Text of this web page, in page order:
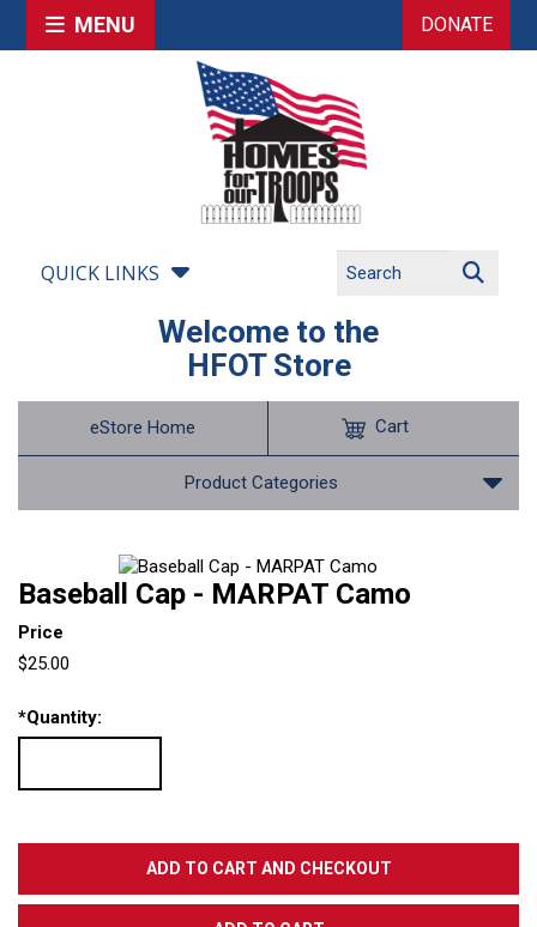
MENU DONATE
QUICK LINKS
Welcome to the
HFOT Store
eStore Home
Product Categories
Cart
Baseball Cap - MARPAT Camo
Price
$25.00
*Quantity: